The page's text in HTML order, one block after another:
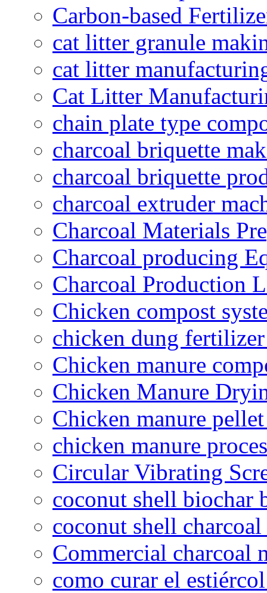
Carbon-based
cat litter granule
cat litter
Cat Litter
chain plate type
charcoal briquette
charcoal briquette
charcoal extruder
Charcoal Materials
Charcoal producing
Charcoal Production
Chicken compost
chicken dung
Chicken manure
Chicken Manure
Chicken manure
chicken manure
Circular Vibrating
coconut shell biochar
coconut shell
Commercial charcoal
como curar el